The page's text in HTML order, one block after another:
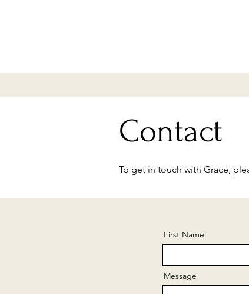
Contact
To get in touch with Grace,
First Name
Message